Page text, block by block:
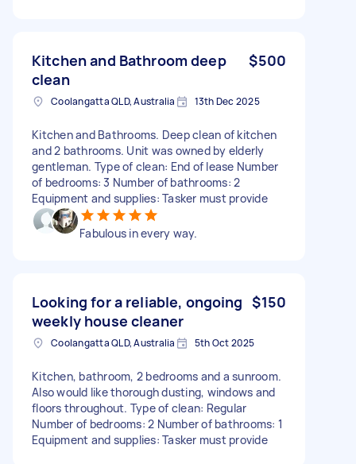
Kitchen and Bathroom deep
clean
$500
Coolangatta QLD, Australia 13th Dec 2025
Kitchen and Bathrooms. Deep clean of kitchen
and 2 bathrooms. Unit was owned by elderly
gentleman. Type of clean: End of lease Number
of bedrooms: 3 Number of bathrooms: 2
Equipment and supplies: Tasker must provide
Fabulous in every way.
Looking for a reliable, ongoing
weekly house cleaner
$150
Coolangatta QLD, Australia 5th Oct 2025
Kitchen, bathroom, 2 bedrooms and a sunroom.
Also would like thorough dusting, windows and
floors throughout. Type of clean: Regular
Number of bedrooms: 2 Number of bathrooms: 1
Equipment and supplies: Tasker must provide